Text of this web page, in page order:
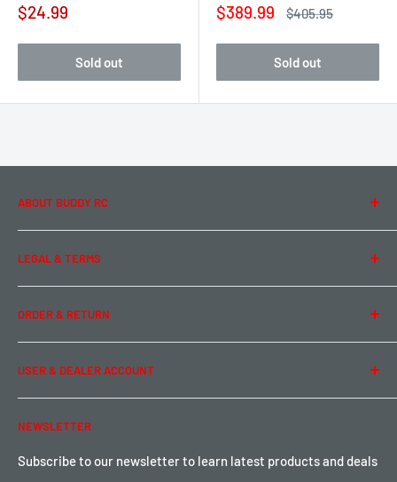
Sale
$24.99
Sold out
Sale
$389.99
Regular
$405.95
Sold out
ABOUT BUDDY RC
About Us
Contact Us
Team Buddy RC
LEGAL & TERMS
Legal Information
Privacy Policy
Term of Use
ORDER & RETURN
Ordering & Payment
Shipping & Rates
Warranty & Return
Local Pickup
USER & DEALER ACCOUNT
Password Reset
Become a Dealer
Sign up for Loyalty points here
NEWSLETTER
Subscribe to our newsletter to learn latest products and deals